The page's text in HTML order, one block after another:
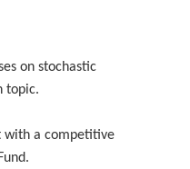
on stochastic
topic.
with a competitive